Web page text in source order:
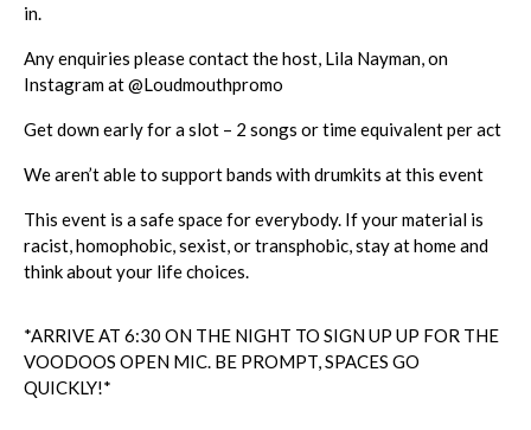
in.
Any enquiries please contact the host, Lila Nayman, on
Instagram at@Loudmouthpromo
Get down early for a slot – 2 songs or time equivalent per act
We aren’t able to support bands with drumkits at this event
This event is a safe space for everybody. If your material is
racist, homophobic, sexist, or transphobic, stay at home and
think about your life choices.
*ARRIVE AT 6:30 ON THE NIGHT TO SIGN UP UP FOR THE
VOODOOS OPEN MIC. BE PROMPT, SPACES GO
QUICKLY!*